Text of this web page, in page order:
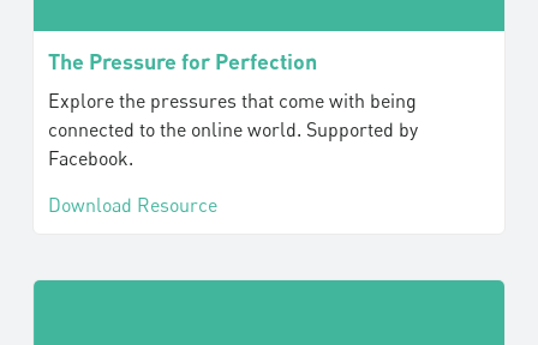
The Pressure for Perfection
Explore the pressures that come with being
connected to the online world. Supported by
Facebook.
Download Resource